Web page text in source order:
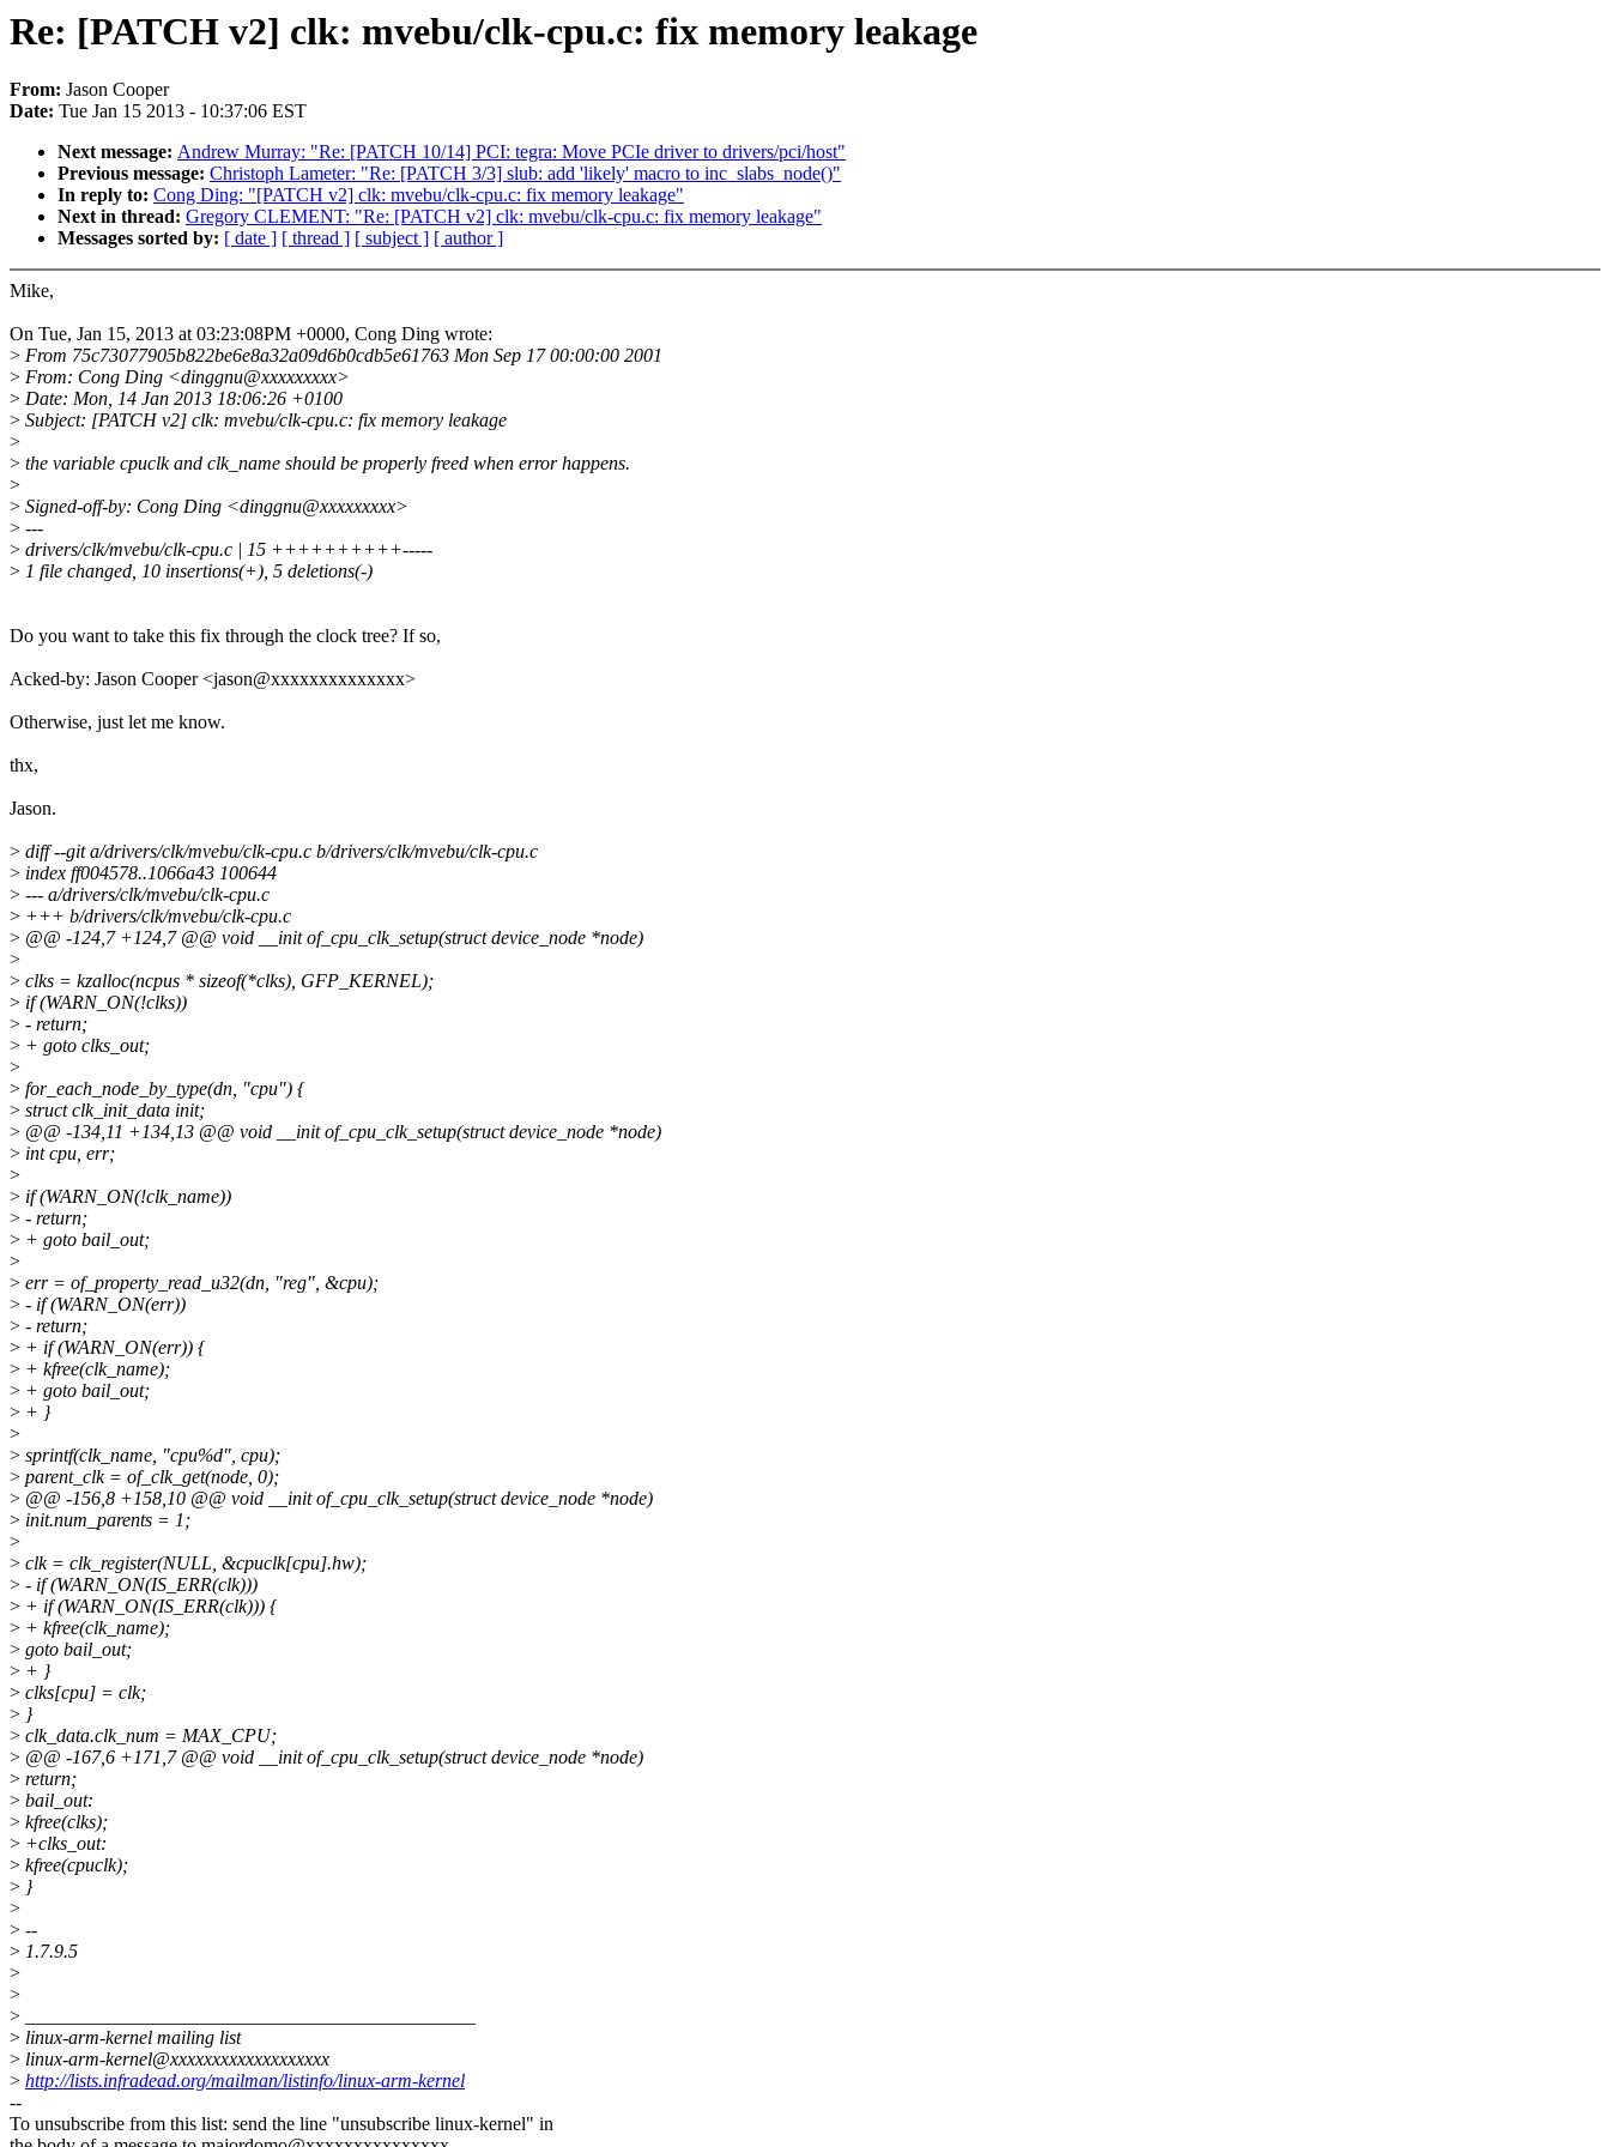
Re: [PATCH v2] clk: mvebu/clk-cpu.c: fix memory leakage
From: Jason Cooper
Date: Tue Jan 15 2013 - 10:37:06 EST
Next message: Andrew Murray: "Re: [PATCH 10/14] PCI: tegra: Move PCIe driver to drivers/pci/host"
Previous message: Christoph Lameter: "Re: [PATCH 3/3] slub: add 'likely' macro to inc_slabs_node()"
In reply to: Cong Ding: "[PATCH v2] clk: mvebu/clk-cpu.c: fix memory leakage"
Next in thread: Gregory CLEMENT: "Re: [PATCH v2] clk: mvebu/clk-cpu.c: fix memory leakage"
Messages sorted by: [ date ] [ thread ] [ subject ] [ author ]
Mike,
On Tue, Jan 15, 2013 at 03:23:08PM +0000, Cong Ding wrote:
> From 75c73077905b822be6e8a32a09d6b0cdb5e61763 Mon Sep 17 00:00:00 2001
> From: Cong Ding <dinggnu@xxxxxxxxx>
> Date: Mon, 14 Jan 2013 18:06:26 +0100
> Subject: [PATCH v2] clk: mvebu/clk-cpu.c: fix memory leakage
>
> the variable cpuclk and clk_name should be properly freed when error happens.
>
> Signed-off-by: Cong Ding <dinggnu@xxxxxxxxx>
> ---
> drivers/clk/mvebu/clk-cpu.c | 15 ++++++++++-----
> 1 file changed, 10 insertions(+), 5 deletions(-)
Do you want to take this fix through the clock tree? If so,
Acked-by: Jason Cooper <jason@xxxxxxxxxxxxxx>
Otherwise, just let me know.
thx,
Jason.
> diff --git a/drivers/clk/mvebu/clk-cpu.c b/drivers/clk/mvebu/clk-cpu.c
> index ff004578..1066a43 100644
> --- a/drivers/clk/mvebu/clk-cpu.c
> +++ b/drivers/clk/mvebu/clk-cpu.c
> @@ -124,7 +124,7 @@ void __init of_cpu_clk_setup(struct device_node *node)
>
> clks = kzalloc(ncpus * sizeof(*clks), GFP_KERNEL);
> if (WARN_ON(!clks))
> - return;
> + goto clks_out;
>
> for_each_node_by_type(dn, "cpu") {
> struct clk_init_data init;
> @@ -134,11 +134,13 @@ void __init of_cpu_clk_setup(struct device_node *node)
> int cpu, err;
>
> if (WARN_ON(!clk_name))
> - return;
> + goto bail_out;
>
> err = of_property_read_u32(dn, "reg", &cpu);
> - if (WARN_ON(err))
> - return;
> + if (WARN_ON(err)) {
> + kfree(clk_name);
> + goto bail_out;
> + }
>
> sprintf(clk_name, "cpu%d", cpu);
> parent_clk = of_clk_get(node, 0);
> @@ -156,8 +158,10 @@ void __init of_cpu_clk_setup(struct device_node *node)
> init.num_parents = 1;
>
> clk = clk_register(NULL, &cpuclk[cpu].hw);
> - if (WARN_ON(IS_ERR(clk)))
> + if (WARN_ON(IS_ERR(clk))) {
> + kfree(clk_name);
> goto bail_out;
> + }
> clks[cpu] = clk;
> }
> clk_data.clk_num = MAX_CPU;
> @@ -167,6 +171,7 @@ void __init of_cpu_clk_setup(struct device_node *node)
> return;
> bail_out:
> kfree(clks);
> +clks_out:
> kfree(cpuclk);
> }
>
> --
> 1.7.9.5
>
>
>
> linux-arm-kernel mailing list
> linux-arm-kernel@xxxxxxxxxxxxxxxxxxx
> http://lists.infradead.org/mailman/listinfo/linux-arm-kernel
--
To unsubscribe from this list: send the line "unsubscribe linux-kernel" in